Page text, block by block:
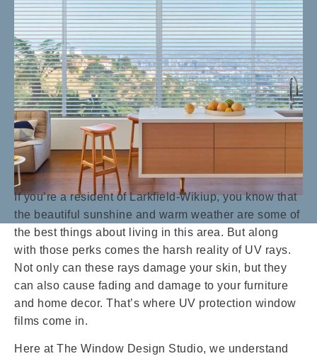
If you’re a resident of Larkfield-Wikiup, you know that
the beautiful sunshine and warm weather are some of
the best things about living in this area. But along
with those perks comes the harsh reality of UV rays.
Not only can these rays damage your skin, but they
can also cause fading and damage to your furniture
and home decor. That’s where UV protection window
films come in.
Here at The Window Design Studio, we understand